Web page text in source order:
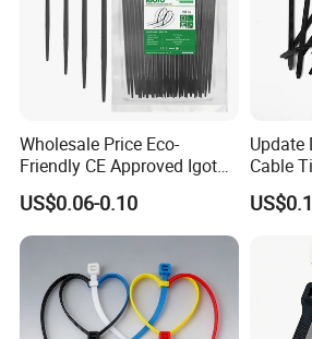
appointed port
Wholesale Price Eco-
Friendly CE Approved Igoto
Customized Package Nylon
Plastic Cable Zip Tie with
High Quality
US$0.06-0.10
Update
Cable